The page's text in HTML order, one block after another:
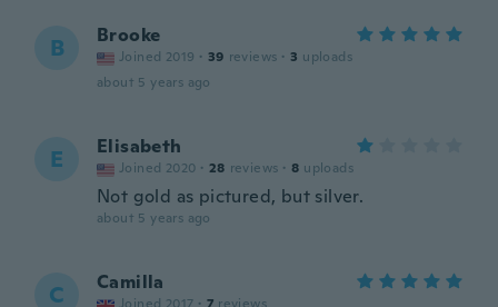
B Brooke
Joined 2019 · 39 reviews · 3 uploads
about 5 years ago
E Elisabeth
Joined 2020 · 28 reviews · 8 uploads
Not gold as pictured, but silver.
about 5 years ago
C Camilla